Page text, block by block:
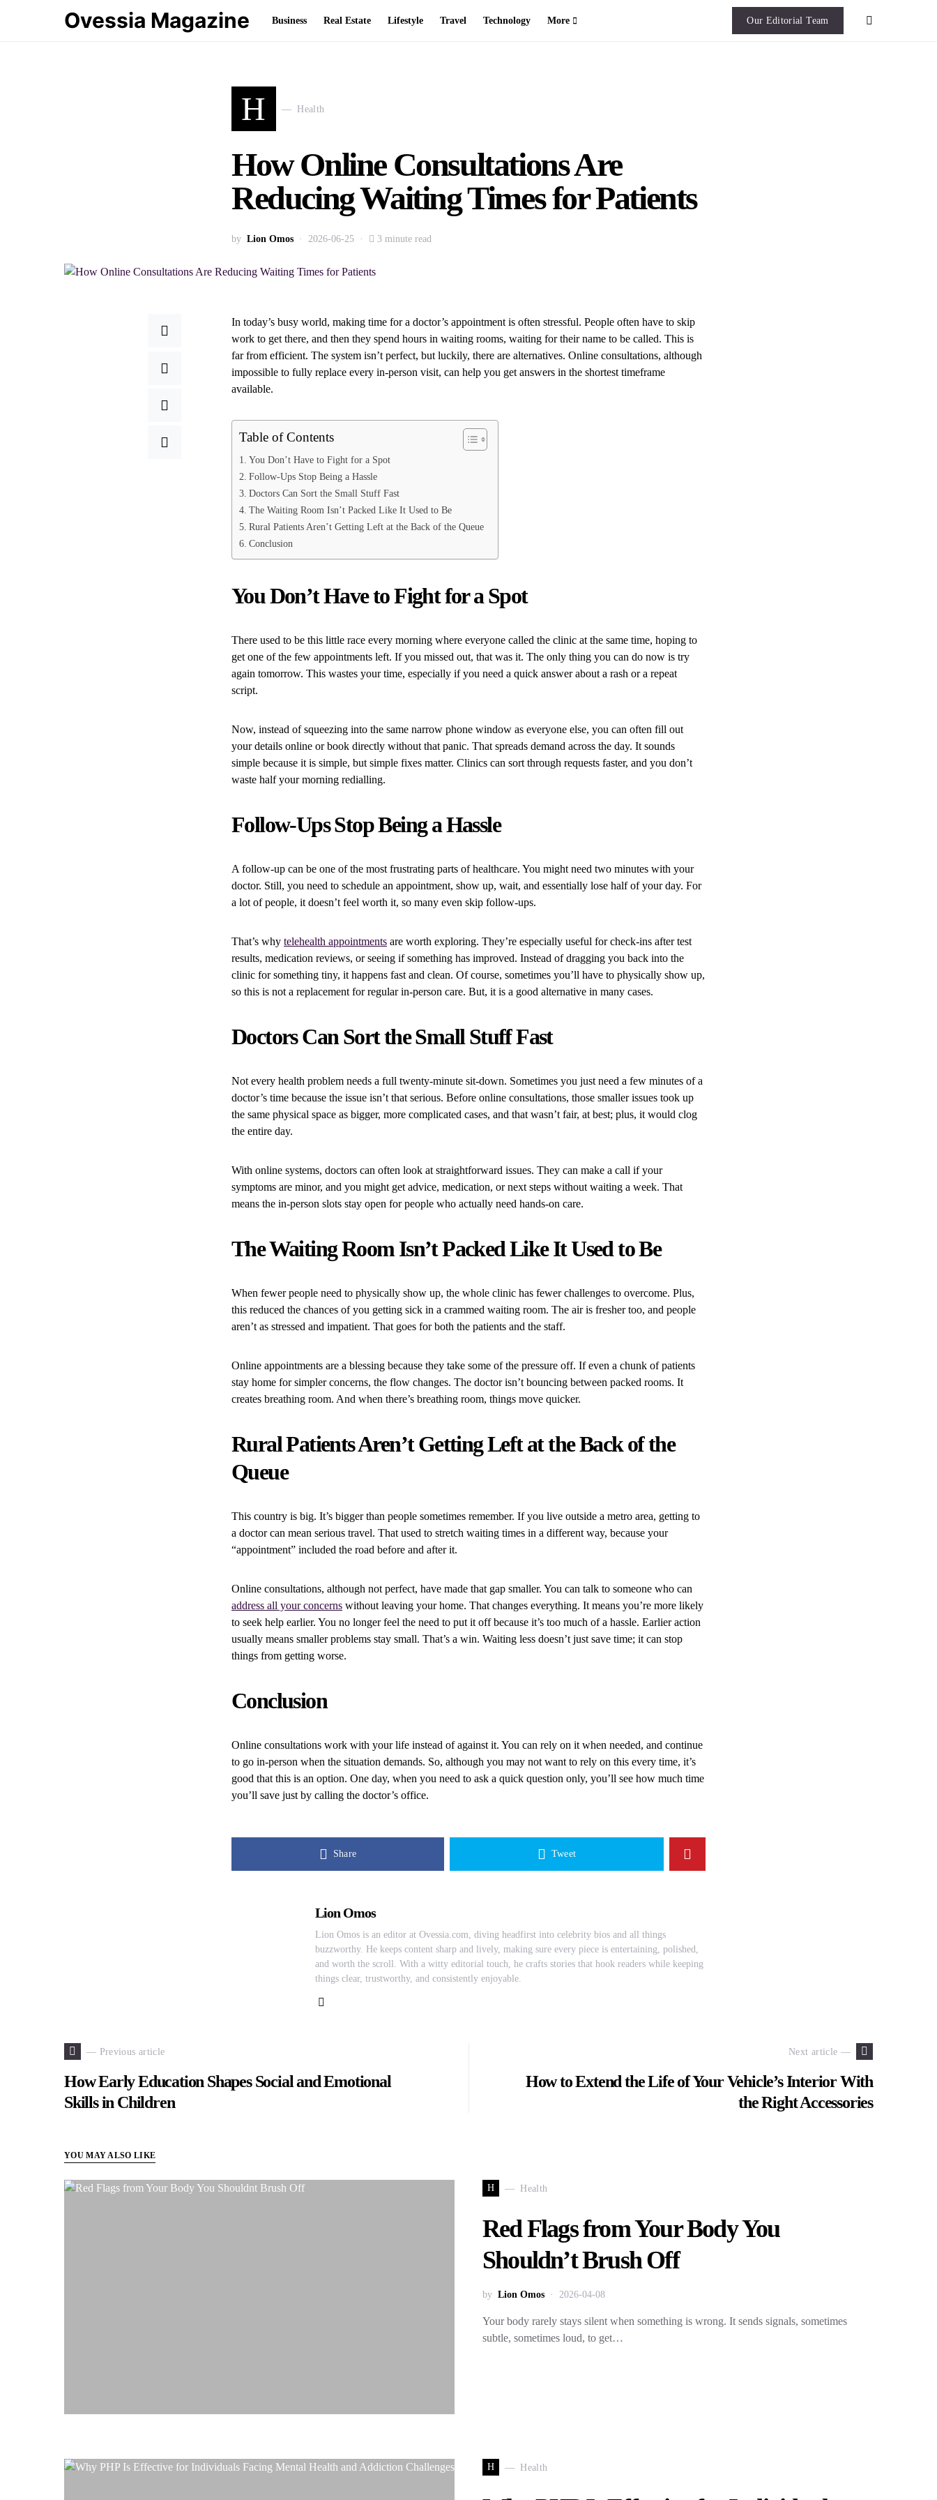
Ovessia Magazine Business Real Estate Lifestyle Travel Technology More Our Editorial Team
H Health
How Online Consultations Are
Reducing Waiting Times for Patients
by Lion Omos 2026-06-25 3 minute read
In today’s busy world, making time for a doctor’s appointment is often stressful. People often have to skip
work to get there, and then they spend hours in waiting rooms, waiting for their name to be called. This is
far from efficient. The system isn’t perfect, but luckily, there are alternatives. Online consultations, although
impossible to fully replace every in-person visit, can help you get answers in the shortest timeframe
available.
Table of Contents
You Don’t Have to Fight for a Spot
Follow-Ups Stop Being a Hassle
Doctors Can Sort the Small Stuff Fast
The Waiting Room Isn’t Packed Like It Used to Be
Rural Patients Aren’t Getting Left at the Back of the Queue
Conclusion
You Don’t Have to Fight for a Spot
There used to be this little race every morning where everyone called the clinic at the same time, hoping to
get one of the few appointments left. If you missed out, that was it. The only thing you can do now is try
again tomorrow. This wastes your time, especially if you need a quick answer about a rash or a repeat
script.
Now, instead of squeezing into the same narrow phone window as everyone else, you can often fill out
your details online or book directly without that panic. That spreads demand across the day. It sounds
simple because it is simple, but simple fixes matter. Clinics can sort through requests faster, and you don’t
waste half your morning redialling.
Follow-Ups Stop Being a Hassle
A follow-up can be one of the most frustrating parts of healthcare. You might need two minutes with your
doctor. Still, you need to schedule an appointment, show up, wait, and essentially lose half of your day. For
a lot of people, it doesn’t feel worth it, so many even skip follow-ups.
That’s why telehealth appointments are worth exploring. They’re especially useful for check-ins after test
results, medication reviews, or seeing if something has improved. Instead of dragging you back into the
clinic for something tiny, it happens fast and clean. Of course, sometimes you’ll have to physically show up,
so this is not a replacement for regular in-person care. But, it is a good alternative in many cases.
Doctors Can Sort the Small Stuff Fast
Not every health problem needs a full twenty-minute sit-down. Sometimes you just need a few minutes of a
doctor’s time because the issue isn’t that serious. Before online consultations, those smaller issues took up
the same physical space as bigger, more complicated cases, and that wasn’t fair, at best; plus, it would clog
the entire day.
With online systems, doctors can often look at straightforward issues. They can make a call if your
symptoms are minor, and you might get advice, medication, or next steps without waiting a week. That
means the in-person slots stay open for people who actually need hands-on care.
The Waiting Room Isn’t Packed Like It Used to Be
When fewer people need to physically show up, the whole clinic has fewer challenges to overcome. Plus,
this reduced the chances of you getting sick in a crammed waiting room. The air is fresher too, and people
aren’t as stressed and impatient. That goes for both the patients and the staff.
Online appointments are a blessing because they take some of the pressure off. If even a chunk of patients
stay home for simpler concerns, the flow changes. The doctor isn’t bouncing between packed rooms. It
creates breathing room. And when there’s breathing room, things move quicker.
Rural Patients Aren’t Getting Left at the Back of the
Queue
This country is big. It’s bigger than people sometimes remember. If you live outside a metro area, getting to
a doctor can mean serious travel. That used to stretch waiting times in a different way, because your
“appointment” included the road before and after it.
Online consultations, although not perfect, have made that gap smaller. You can talk to someone who can
address all your concerns without leaving your home. That changes everything. It means you’re more likely
to seek help earlier. You no longer feel the need to put it off because it’s too much of a hassle. Earlier action
usually means smaller problems stay small. That’s a win. Waiting less doesn’t just save time; it can stop
things from getting worse.
Conclusion
Online consultations work with your life instead of against it. You can rely on it when needed, and continue
to go in-person when the situation demands. So, although you may not want to rely on this every time, it’s
good that this is an option. One day, when you need to ask a quick question only, you’ll see how much time
you’ll save just by calling the doctor’s office.
Share Tweet
Lion Omos
Lion Omos is an editor at Ovessia.com, diving headfirst into celebrity bios and all things
buzzworthy. He keeps content sharp and lively, making sure every piece is entertaining, polished,
and worth the scroll. With a witty editorial touch, he crafts stories that hook readers while keeping
things clear, trustworthy, and consistently enjoyable.
— Previous article
How Early Education Shapes Social and Emotional
Skills in Children
Next article —
How to Extend the Life of Your Vehicle’s Interior With
the Right Accessories
YOU MAY ALSO LIKE
H Health
Red Flags from Your Body You
Shouldn’t Brush Off
by Lion Omos 2026-04-08
Your body rarely stays silent when something is wrong. It sends signals, sometimes
subtle, sometimes loud, to get…
H Health